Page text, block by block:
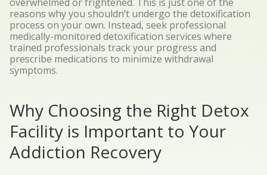
reasons why you shouldn’t undergo the detoxification
process on your own. Instead, seek professional
medically-monitored detoxification services where
trained professionals track your progress and
prescribe medications to minimize withdrawal
symptoms.
Why Choosing the Right Detox
Facility is Important to Your
Addiction Recovery